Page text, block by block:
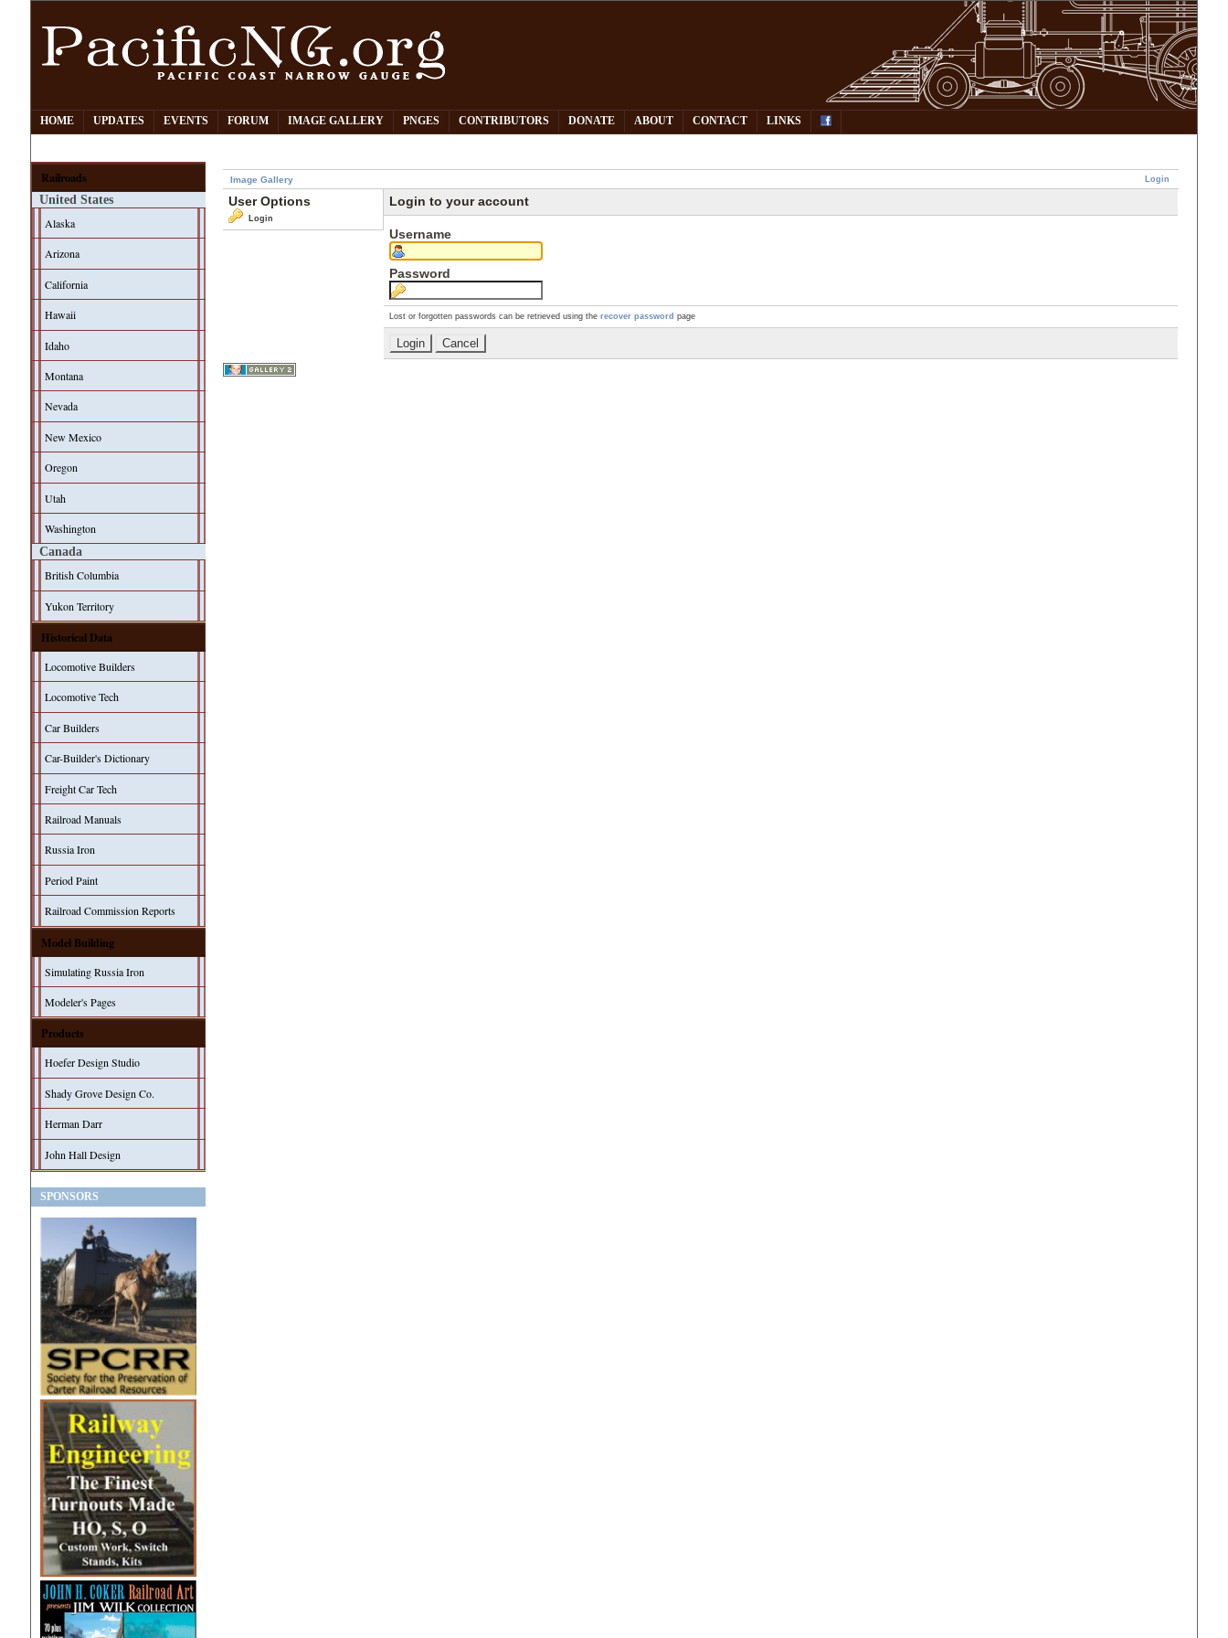
HOME UPDATES EVENTS FORUM IMAGE GALLERY PNGES CONTRIBUTORS DONATE ABOUT CONTACT LINKS
Railroads
United States
Alaska
Arizona
California
Hawaii
Idaho
Montana
Nevada
New Mexico
Oregon
Utah
Washington
Canada
British Columbia
Yukon Territory
Historical Data
Locomotive Builders
Locomotive Tech
Car Builders
Car-Builder's Dictionary
Freight Car Tech
Railroad Manuals
Russia Iron
Period Paint
Railroad Commission Reports
Model Building
Simulating Russia Iron
Modeler's Pages
Products
Hoefer Design Studio
Shady Grove Design Co.
Herman Darr
John Hall Design
SPONSORS
Login
Image Gallery
User Options
Login
Login to your account
Username
Password
Lost or forgotten passwords can be retrieved using therecover password page